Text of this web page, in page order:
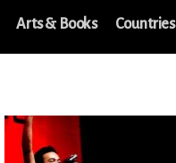
Arts & Books Countries